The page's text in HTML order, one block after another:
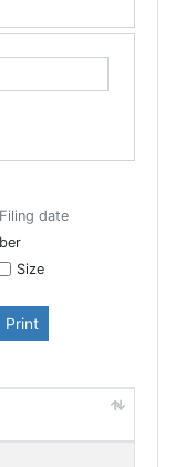
Filing date
Size
Print